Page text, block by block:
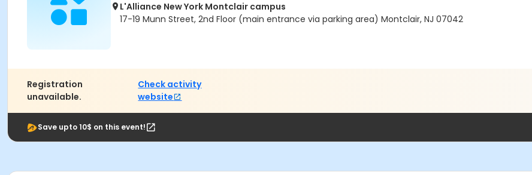
L'Alliance New York Montclair campus
17-19 Munn Street, 2nd Floor (main entrance via parking area) Montclair, NJ 07042
Registration
unavailable.
Check activity
website
Save upto 10$ on this event!